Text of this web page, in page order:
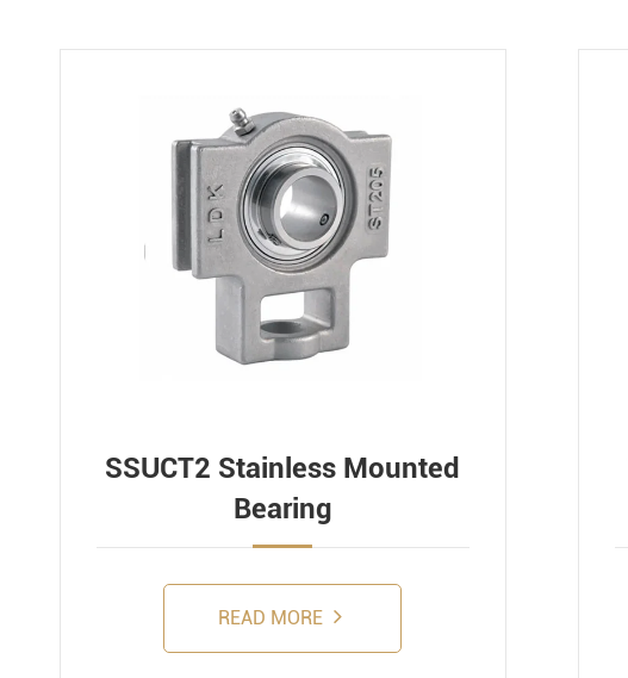
SSUCT2 Stainless Mounted
Bearing
READ MORE